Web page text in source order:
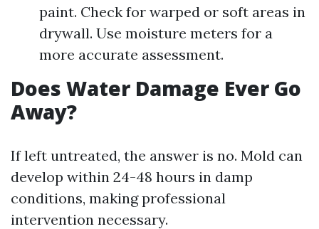
paint. Check for warped or soft areas in
drywall. Use moisture meters for a
more accurate assessment.
Does Water Damage Ever Go
Away?
If left untreated, the answer is no. Mold can
develop within 24-48 hours in damp
conditions, making professional
intervention necessary.